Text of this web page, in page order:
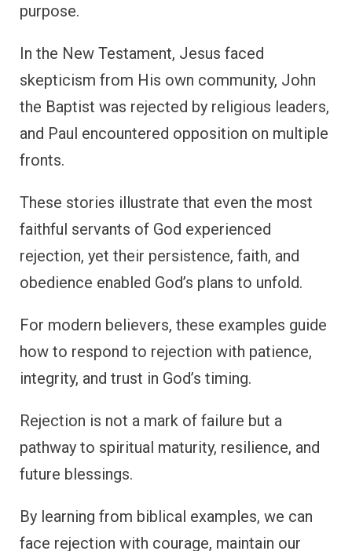
purpose.
In the New Testament, Jesus faced
skepticism from His own community, John
the Baptist was rejected by religious leaders,
and Paul encountered opposition on multiple
fronts.
These stories illustrate that even the most
faithful servants of God experienced
rejection, yet their persistence, faith, and
obedience enabled God’s plans to unfold.
For modern believers, these examples guide
how to respond to rejection with patience,
integrity, and trust in God’s timing.
Rejection is not a mark of failure but a
pathway to spiritual maturity, resilience, and
future blessings.
By learning from biblical examples, we can
face rejection with courage, maintain our